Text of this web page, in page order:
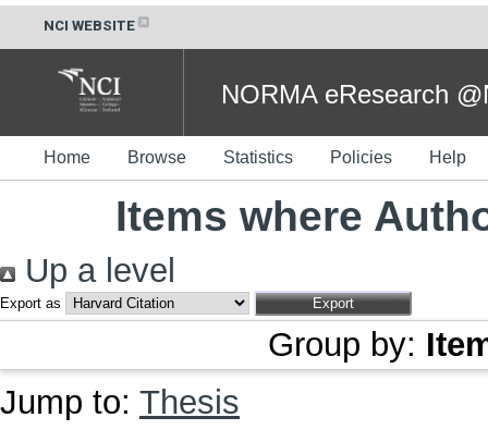
NCI WEBSITE
NORMA eResearch
Home Browse Statistics Policies Help
Items where
Up a level
Export as
Group by:
Jump to: Thesis